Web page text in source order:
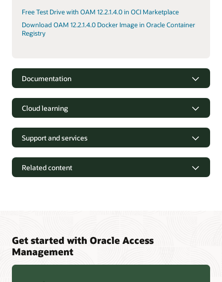
Free Test Drive with OAM 12.2.1.4.0 in OCI Marketplace
Download OAM 12.2.1.4.0 Docker Image in Oracle Container
Registry
Documentation
Oracle Identity and Access Management 12cPS4 Containers
Cloud learning
Support and services
Related content
Get started with Oracle Access
Management